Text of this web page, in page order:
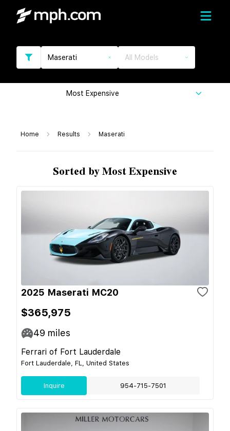
Maserati All Models
Most Expensive
Home Results Maserati
Sorted by Most Expensive
2025 Maserati MC20
$365,975
49 miles
Ferrari of Fort Lauderdale
Fort Lauderdale, FL, United States
Inquire 954-715-7501